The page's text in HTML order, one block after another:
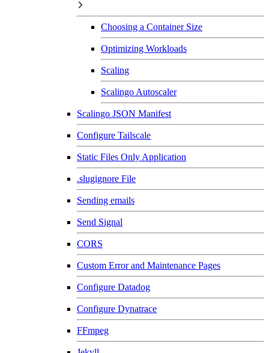
Choosing a Container Size
Optimizing Workloads
Scaling
Scalingo Autoscaler
Scalingo JSON Manifest
Configure Tailscale
Static Files Only Application
.slugignore File
Sending emails
Send Signal
CORS
Custom Error and Maintenance Pages
Configure Datadog
Configure Dynatrace
FFmpeg